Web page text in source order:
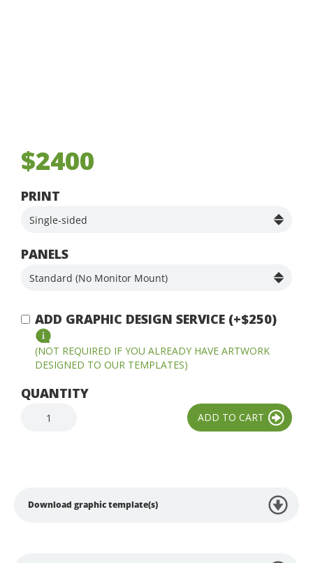
$2400
PRINT
PANELS
ADD GRAPHIC DESIGN SERVICE (+$250)
(NOT REQUIRED IF YOU ALREADY HAVE ARTWORK
DESIGNED TO OUR TEMPLATES)
QUANTITY
Download graphic template(s)